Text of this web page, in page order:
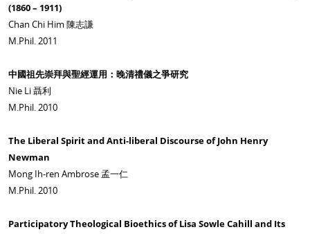
(1860 – 1911)
Chan Chi Him 陳志謙
M.Phil. 2011
中國祖先崇拜與聖經運用：晚清禮儀之爭研究
Nie Li 聶利
M.Phil. 2010
The Liberal Spirit and Anti-liberal Discourse of John Henry
Newman
Mong Ih-ren Ambrose 孟一仁
M.Phil. 2010
Participatory Theological Bioethics of Lisa Sowle Cahill and Its